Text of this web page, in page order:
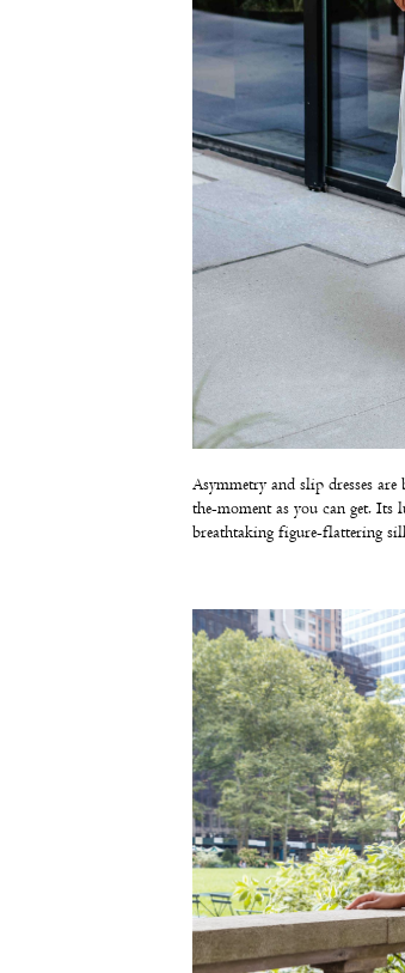
Asymmetry and slip dresses
the-moment as you can get. Its
breathtaking figure-flattering